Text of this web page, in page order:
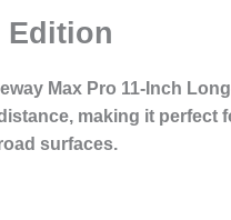
Edition
Max Pro 11-Inch
making it perfect
surfaces.